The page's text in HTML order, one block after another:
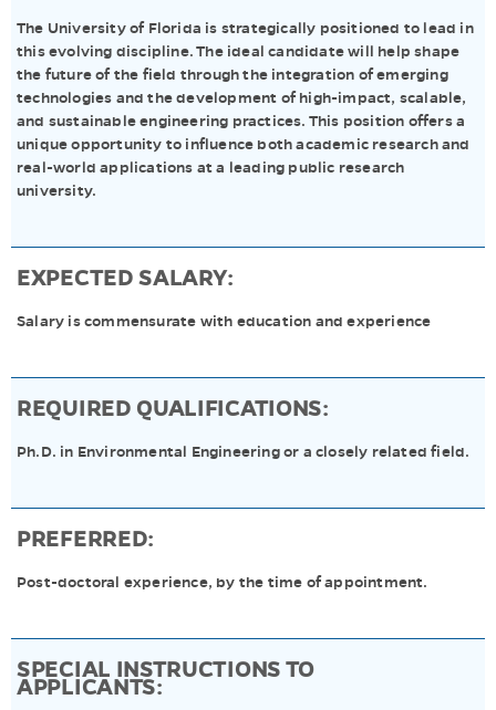
The University of Florida is strategically positioned to lead in
this evolving discipline. The ideal candidate will help shape
the future of the field through the integration of emerging
technologies and the development of high-impact, scalable,
and sustainable engineering practices. This position offers a
unique opportunity to influence both academic research and
real-world applications at a leading public research
university.
EXPECTED SALARY:
Salary is commensurate with education and experience
REQUIRED QUALIFICATIONS:
Ph.D. in Environmental Engineering or a closely related field.
PREFERRED:
Post-doctoral experience, by the time of appointment.
SPECIAL INSTRUCTIONS TO
APPLICANTS: